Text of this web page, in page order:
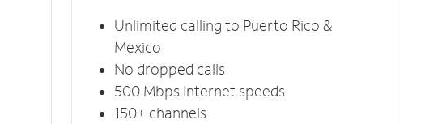
Unlimited calling to Puerto Rico &
Mexico
No dropped calls
500 Mbps Internet speeds
150+ channels